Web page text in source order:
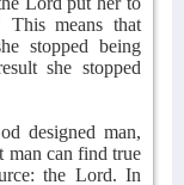
means that
stopped being
she stopped
designed man,
man can find true
the Lord. In